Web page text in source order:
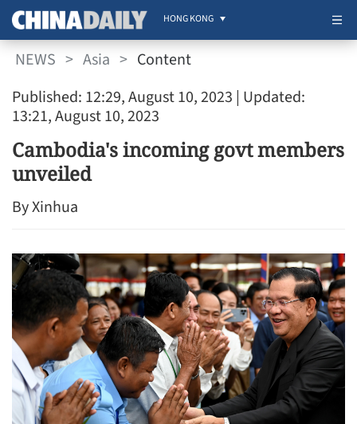
HONG KONG
NEWS > Asia > Content
Published: 12:29, August 10, 2023 | Updated:
13:21, August 10, 2023
Cambodia's incoming govt members
unveiled
By Xinhua